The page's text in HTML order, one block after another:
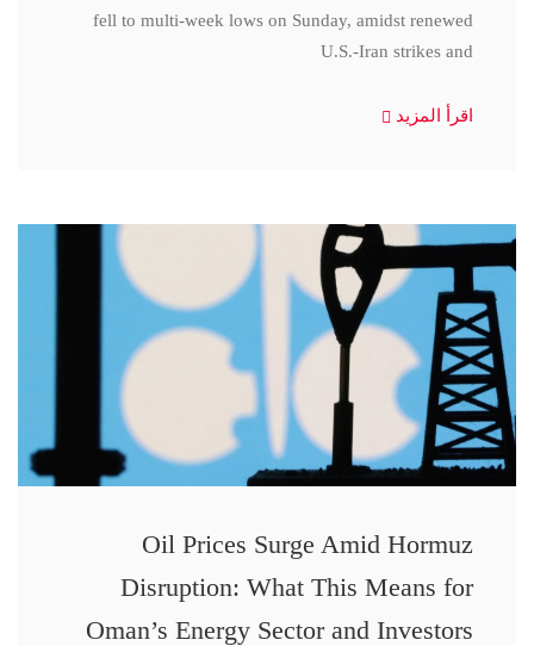
fell to multi-week lows on Sunday, amidst renewed
U.S.-Iran strikes and
اقرأ المزيد
Oil Prices Surge Amid Hormuz
Disruption: What This Means for
Oman’s Energy Sector and Investors